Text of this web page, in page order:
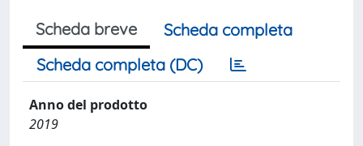
Scheda breve
Scheda completa
Scheda completa (DC)
Anno del prodotto
2019